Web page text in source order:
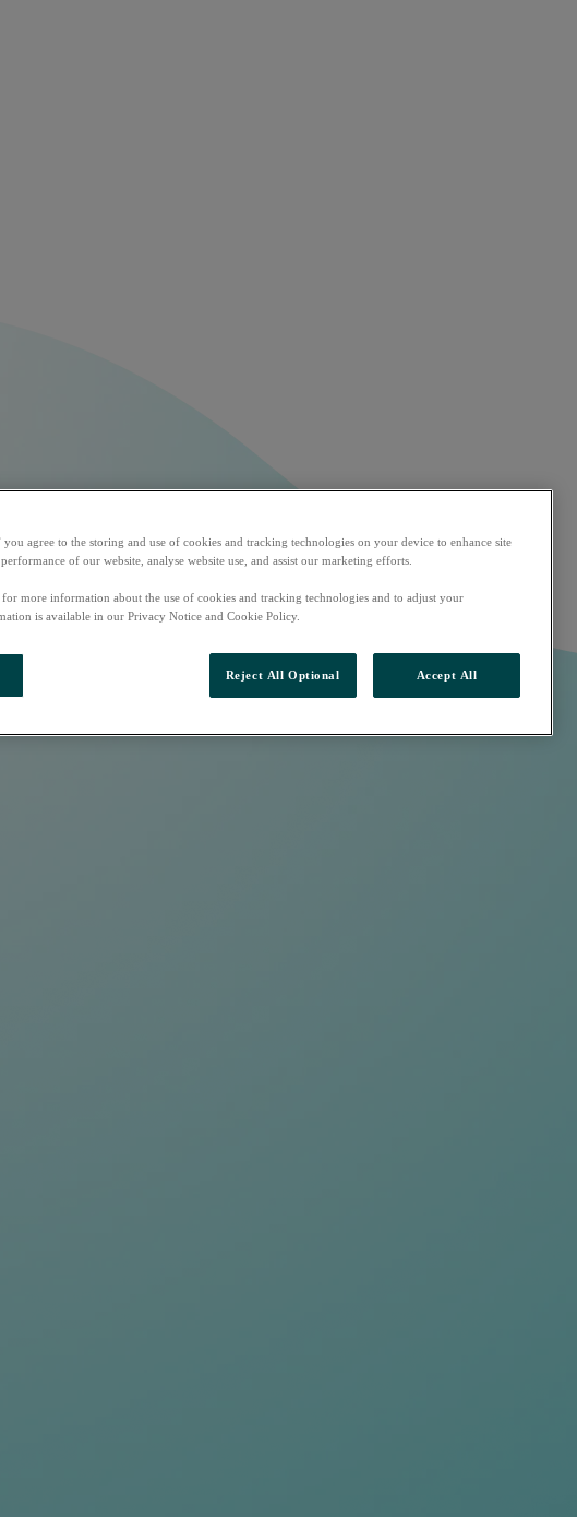
agree to the storing and use of cookies and tracking technologies on your device to enhance site
of our website, analyse website use, and assist our marketing efforts.
for more information about the use of cookies and tracking technologies and to adjust your
is available in our Privacy Notice and Cookie Policy.
Reject All Optional Accept All